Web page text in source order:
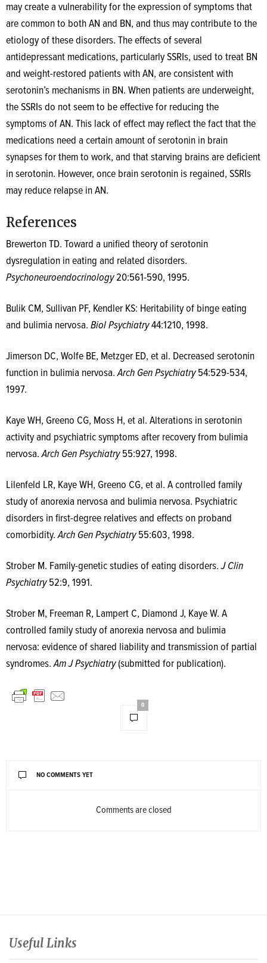
may create a vulnerability for the expression of symptoms that
are common to both AN and BN, and thus may contribute to the
etiology of these disorders. The effects of several
antidepressant medications, particularly SSRIs, used to treat BN
and weight-restored patients with AN, are consistent with
serotonin’s mechanisms in BN. When patients are underweight,
the SSRIs do not seem to be effective for reducing the
symptoms of AN. This lack of effect may reflect the fact that the
medications need a certain amount of serotonin in brain
synapses for them to work, and that starving brains are deficient
in serotonin. However, once brain serotonin is regained, SSRIs
may reduce relapse in AN.
References
Brewerton TD. Toward a unified theory of serotonin
dysregulation in eating and related disorders.
Psychoneuroendocrinology20:561-590, 1995.
Bulik CM, Sullivan PF, Kendler KS: Heritability of binge eating
and bulimia nervosa. Biol Psychiatry44:1210, 1998.
Jimerson DC, Wolfe BE, Metzger ED, et al. Decreased serotonin
function in bulimia nervosa.Arch Gen Psychiatry54:529-534,
1997.
Kaye WH, Greeno CG, Moss H, et al. Alterations in serotonin
activity and psychiatric symptoms after recovery from bulimia
nervosa.Arch Gen Psychiatry55:927, 1998.
Lilenfeld LR, Kaye WH, Greeno CG, et al. A controlled family
study of anorexia nervosa and bulimia nervosa. Psychiatric
disorders in first-degree relatives and effects on proband
comorbidity.Arch Gen Psychiatry55:603, 1998.
Strober M. Family-genetic studies of eating disorders.J Clin
Psychiatry52:9, 1991.
Strober M, Freeman R, Lampert C, Diamond J, Kaye W. A
controlled family study of anorexia nervosa and bulimia
nervosa: evidence of shared liability and transmission of partial
syndromes.Am J Psychiatry(submitted for publication).
0
NO COMMENTS YET
Comments are closed
Useful Links